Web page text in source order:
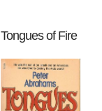
Tongues of Fire